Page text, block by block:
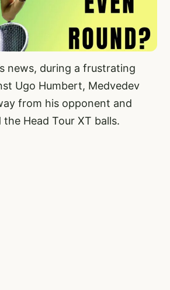
news, during a frustrating
Ugo Humbert, Medvedev
from his opponent and
Head Tour XT balls.